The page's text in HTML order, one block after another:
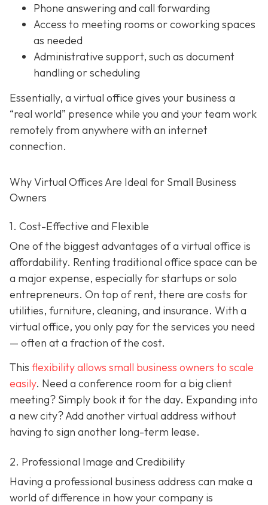
Phone answering and call forwarding
Access to meeting rooms or coworking spaces
as needed
Administrative support, such as document
handling or scheduling
Essentially, a virtual office gives your business a
“real world” presence while you and your team work
remotely from anywhere with an internet
connection.
Why Virtual Offices Are Ideal for Small Business
Owners
1. Cost-Effective and Flexible
One of the biggest advantages of a virtual office is
affordability. Renting traditional office space can be
a major expense, especially for startups or solo
entrepreneurs. On top of rent, there are costs for
utilities, furniture, cleaning, and insurance. With a
virtual office, you only pay for the services you need
— often at a fraction of the cost.
This flexibility allows small business owners to scale
easily. Need a conference room for a big client
meeting? Simply book it for the day. Expanding into
a new city? Add another virtual address without
having to sign another long-term lease.
2. Professional Image and Credibility
Having a professional business address can make a
world of difference in how your company is